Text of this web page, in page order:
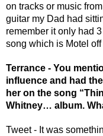
on tracks or music
guitar my Dad had
remember it only had
song which is Motel
Terrance - You
influence and had
her on the song
Whitney… album.
Tweet - It was